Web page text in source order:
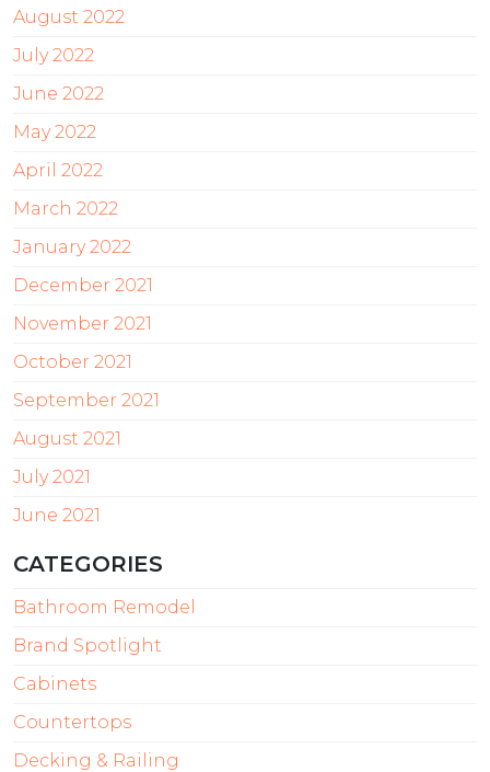
August 2022
July 2022
June 2022
May 2022
April 2022
March 2022
January 2022
December 2021
November 2021
October 2021
September 2021
August 2021
July 2021
June 2021
CATEGORIES
Bathroom Remodel
Brand Spotlight
Cabinets
Countertops
Decking & Railing